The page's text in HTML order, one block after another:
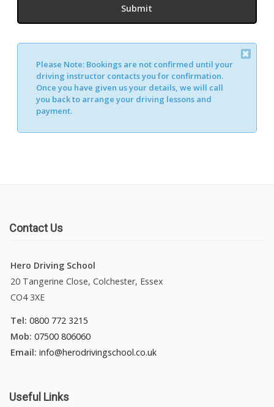
Alternative:
Please Note: Bookings are not confirmed until your
driving instructor contacts you for confirmation.
Once you have given us your details, we will call
you back to arrange your driving lessons and
payment.
Contact Us
Hero Driving School
20 Tangerine Close, Colchester, Essex
CO4 3XE
Tel: 0800 772 3215
Mob: 07500 806060
Email: info@herodrivingschool.co.uk
Useful Links